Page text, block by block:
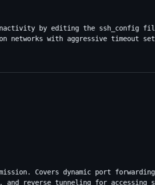
by editing the ssh_config
networks with aggressive timeout
Covers dynamic port
reverse tunneling for accessing